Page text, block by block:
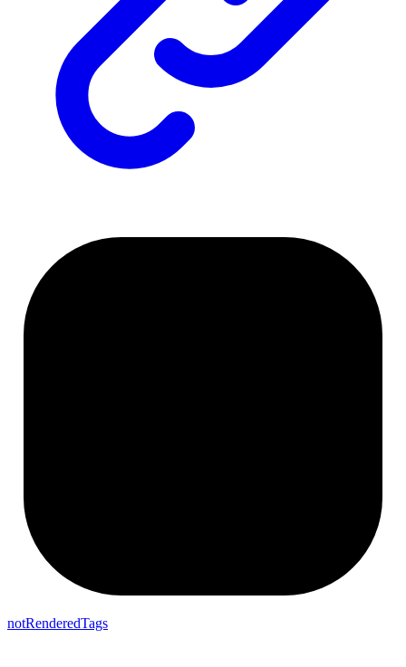
notRenderedTags